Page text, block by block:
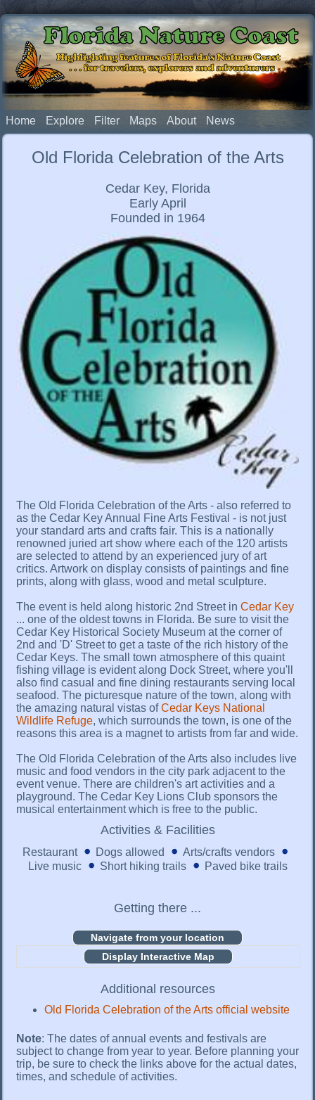
Florida Nature Coast
Highlighting features of Florida's Nature Coast
. . . for travelers, explorers and adventurers
Home Explore Filter Maps About News
Old Florida Celebration of the Arts
Cedar Key, Florida
Early April
Founded in 1964
The Old Florida Celebration of the Arts - also referred to
as the Cedar Key Annual Fine Arts Festival - is not just
your standard arts and crafts fair. This is a nationally
renowned juried art show where each of the 120 artists
are selected to attend by an experienced jury of art
critics. Artwork on display consists of paintings and fine
prints, along with glass, wood and metal sculpture.
The event is held along historic 2nd Street in Cedar Key
... one of the oldest towns in Florida. Be sure to visit the
Cedar Key Historical Society Museum at the corner of
2nd and 'D' Street to get a taste of the rich history of the
Cedar Keys. The small town atmosphere of this quaint
fishing village is evident along Dock Street, where you'll
also find casual and fine dining restaurants serving local
seafood. The picturesque nature of the town, along with
the amazing natural vistas ofCedar Keys National
Wildlife Refuge, which surrounds the town, is one of the
reasons this area is a magnet to artists from far and wide.
The Old Florida Celebration of the Arts also includes live
music and food vendors in the city park adjacent to the
event venue. There are children's art activities and a
playground. The Cedar Key Lions Club sponsors the
musical entertainment which is free to the public.
Activities & Facilities
Restaurant Dogs allowed
Arts/crafts vendors
Live music
Short hiking trails Paved bike trails
Getting there ...
Display Interactive Map
Additional resources
Old Florida Celebration of the Arts official website
Note: The dates of annual events and festivals are
subject to change from year to year. Before planning your
trip, be sure to check the links above for the actual dates,
times, and schedule of activities.